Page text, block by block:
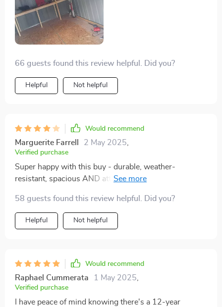
66 guests found this review helpful. Did you?
Helpful Not helpful
Would recommend
Marguerite Farrell 2 May 2025,
Verified purchase
Super happy with this buy - durable, weather-
resistant, spacious AND attractive? What more could
58 guests found this review helpful. Did you?
Helpful Not helpful
Would recommend
Raphael Cummerata 1 May 2025,
Verified purchase
I have peace of mind knowing there's a 12-year